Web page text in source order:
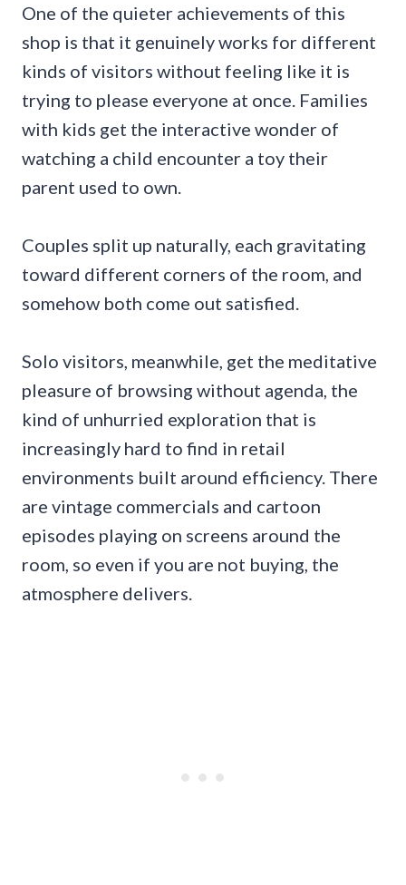
One of the quieter achievements of this
shop is that it genuinely works for different
kinds of visitors without feeling like it is
trying to please everyone at once. Families
with kids get the interactive wonder of
watching a child encounter a toy their
parent used to own.
Couples split up naturally, each gravitating
toward different corners of the room, and
somehow both come out satisfied.
Solo visitors, meanwhile, get the meditative
pleasure of browsing without agenda, the
kind of unhurried exploration that is
increasingly hard to find in retail
environments built around efficiency. There
are vintage commercials and cartoon
episodes playing on screens around the
room, so even if you are not buying, the
atmosphere delivers.